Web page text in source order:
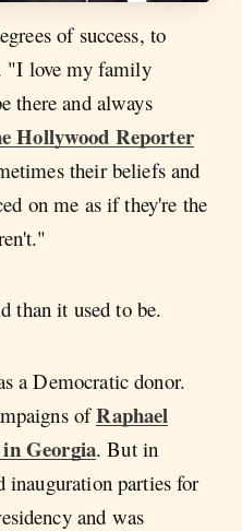
of success, to
"I love my family
there and always
Hollywood Reporter
their beliefs and
on me as if they're the
than it used to be.
a Democratic donor.
ofRaphael
Georgia. But in
inauguration parties for
and was